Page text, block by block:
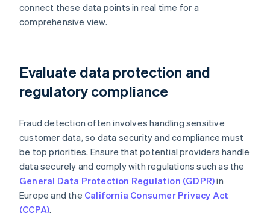
connect these data points in real time for a
comprehensive view.
Evaluate data protection and
regulatory compliance
Fraud detection often involves handling sensitive
customer data, so data security and compliance must
be top priorities. Ensure that potential providers handle
data securely and comply with regulations such as the
General Data Protection Regulation (GDPR)in
Europe and the California Consumer Privacy Act
(CCPA).